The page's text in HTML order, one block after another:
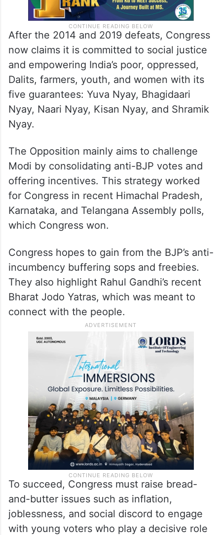
After the 2014 and 2019 defeats, Congress
now claims it is committed to social justice
and empowering India’s poor, oppressed,
Dalits, farmers, youth, and women with its
five guarantees: Yuva Nyay, Bhagidaari
Nyay, Naari Nyay, Kisan Nyay, and Shramik
Nyay.
The Opposition mainly aims to challenge
Modi by consolidating anti-BJP votes and
offering incentives. This strategy worked
for Congress in recent Himachal Pradesh,
Karnataka, and Telangana Assembly polls,
which Congress won.
Congress hopes to gain from the BJP’s anti-
incumbency buffering sops and freebies.
They also highlight Rahul Gandhi’s recent
Bharat Jodo Yatras, which was meant to
connect with the people.
To succeed, Congress must raise bread-
and-butter issues such as inflation,
joblessness, and social discord to engage
with young voters who play a decisive role